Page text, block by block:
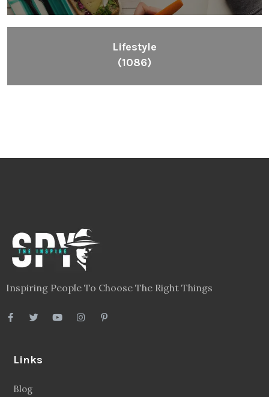
Lifestyle
(1086)
Inspiring People To Choose The Right Things
Links
Blog